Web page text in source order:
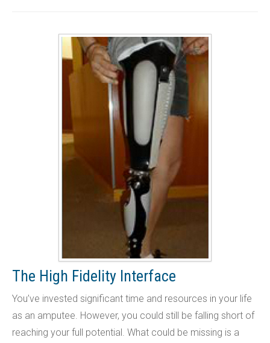
The High Fidelity Interface
You’ve invested significant time and resources in your life
as an amputee. However, you could still be falling short of
reaching your full potential. What could be missing is a